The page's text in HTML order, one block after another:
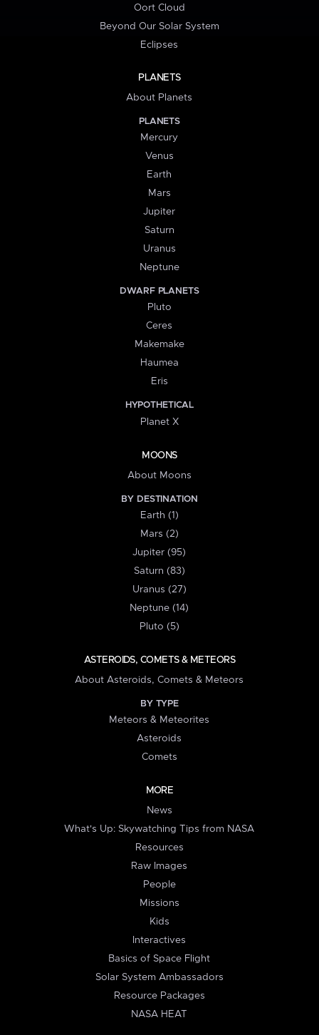
Oort Cloud
Beyond Our Solar System
Eclipses
PLANETS
About Planets
PLANETS
Mercury
Venus
Earth
Mars
Jupiter
Saturn
Uranus
Neptune
DWARF PLANETS
Pluto
Ceres
Makemake
Haumea
Eris
HYPOTHETICAL
Planet X
MOONS
About Moons
BY DESTINATION
Earth (1)
Mars (2)
Jupiter (95)
Saturn (83)
Uranus (27)
Neptune (14)
Pluto (5)
ASTEROIDS, COMETS & METEORS
About Asteroids, Comets & Meteors
BY TYPE
Meteors & Meteorites
Asteroids
Comets
MORE
News
What's Up: Skywatching Tips from NASA
Resources
Raw Images
People
Missions
Kids
Interactives
Basics of Space Flight
Solar System Ambassadors
Resource Packages
NASA HEAT